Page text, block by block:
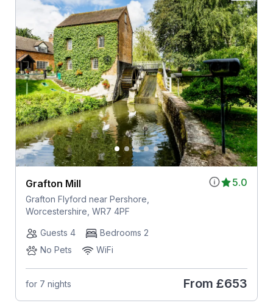
5.0
Grafton Mill
Grafton Flyford near Pershore,
Worcestershire, WR7 4PF
Guests 4
Bedrooms 2
No Pets
WiFi
for 7 nights From £653